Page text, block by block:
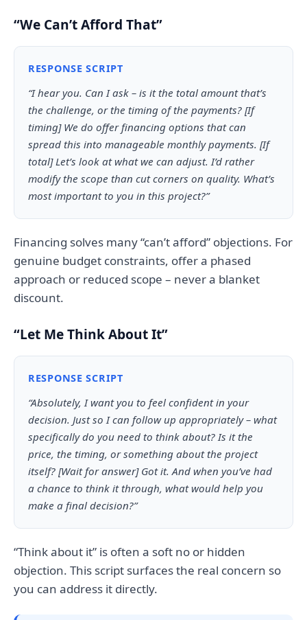
“We Can’t Afford That”
RESPONSE SCRIPT
“I hear you. Can I ask – is it the total amount that’s
the challenge, or the timing of the payments? [If
timing] We do offer financing options that can
spread this into manageable monthly payments. [If
total] Let’s look at what we can adjust. I’d rather
modify the scope than cut corners on quality. What’s
most important to you in this project?”
Financing solves many “can’t afford” objections. For
genuine budget constraints, offer a phased
approach or reduced scope – never a blanket
discount.
“Let Me Think About It”
RESPONSE SCRIPT
“Absolutely, I want you to feel confident in your
decision. Just so I can follow up appropriately – what
specifically do you need to think about? Is it the
price, the timing, or something about the project
itself? [Wait for answer] Got it. And when you’ve had
a chance to think it through, what would help you
make a final decision?”
“Think about it” is often a soft no or hidden
objection. This script surfaces the real concern so
you can address it directly.